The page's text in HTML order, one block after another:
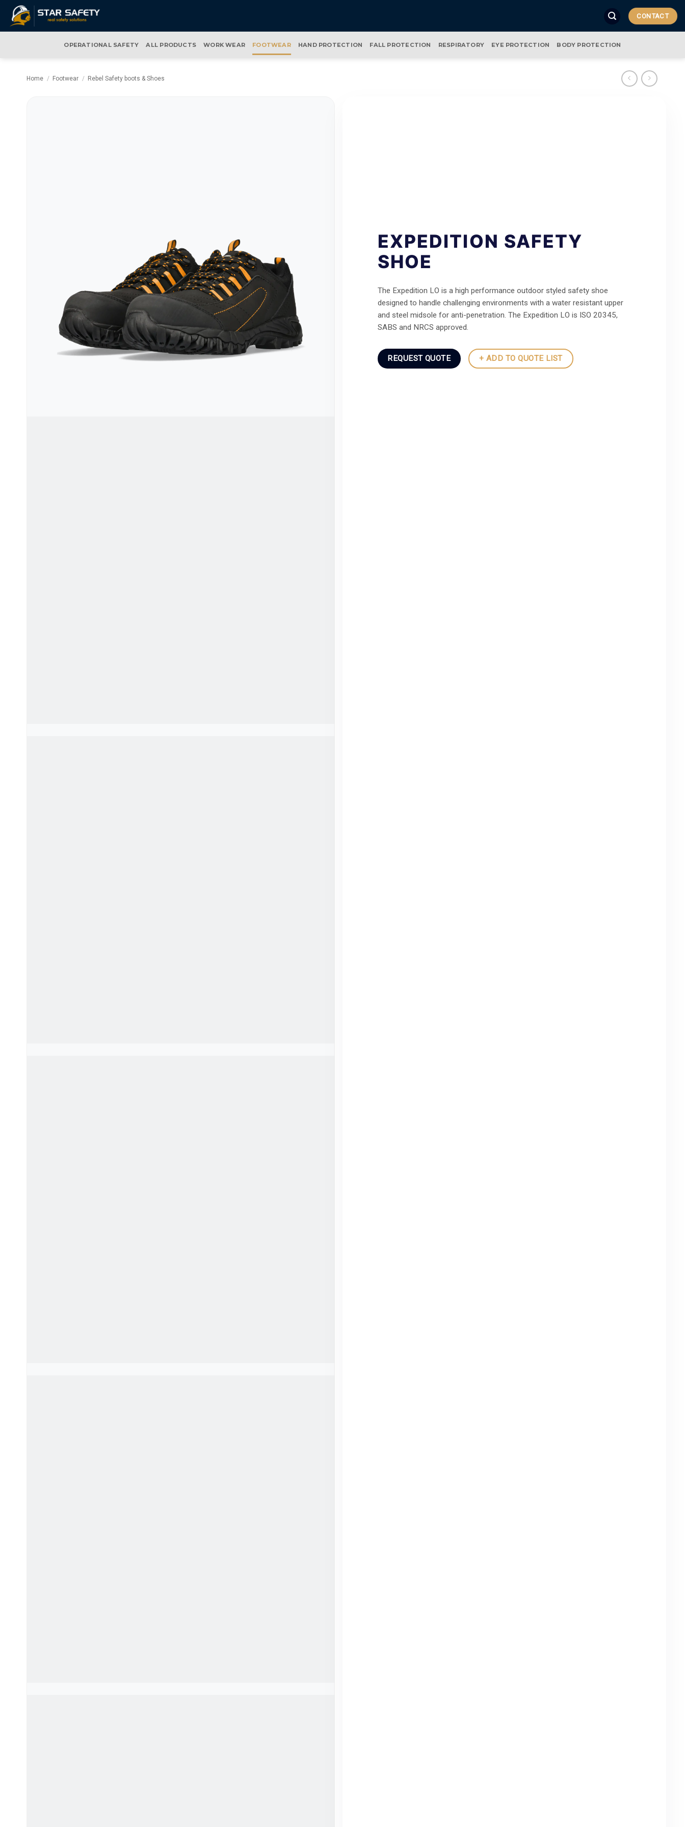
Skip
content
CONTACT
OPERATIONAL SAFETY ALL PRODUCTS WORK WEAR FOOTWEAR HAND PROTECTION FALL PROTECTION RESPIRATORY EYE PROTECTION BODY PROTECTION
Home / Footwear / Rebel Safety boots & Shoes
EXPEDITION SAFETY
SHOE
The Expedition LO is a high performance outdoor styled safety shoe
designed to handle challenging environments with a water resistant upper
and steel midsole for anti-penetration. The Expedition LO is ISO 20345,
SABS and NRCS approved.
REQUEST QUOTE + ADD TO QUOTE LIST